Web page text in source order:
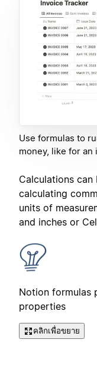
Use formulas to
money, like for an
Calculations
calculating
units of
and inches or
Notion formulas
properties
คลิกเพื่อขยาย